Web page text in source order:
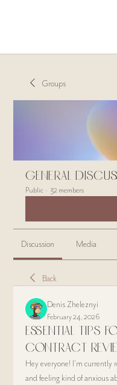
Groups
General
Public · 32 members
Discussion Media
Back
Denis Zheleznyi
February 24, 2026
Essential Tips
Contract
Hey everyone! I'm currently
and feeling kind of anxious